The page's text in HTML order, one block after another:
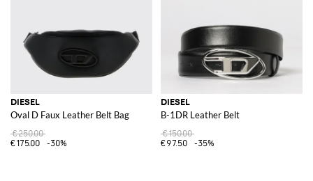
DIESEL
Oval D Faux Leather Belt Bag
€250.00
€175.00
-30%
DIESEL
B-1DR Leather Belt
€150.00
€97.50
-35%